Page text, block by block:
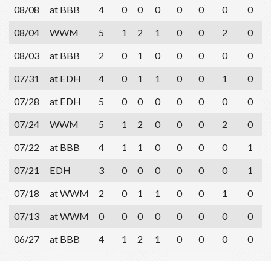
08/08
at BBB 4 0 0 0 0 0 0 0
08/04
WWM 5 1 2 1 0 0 2 0
08/03
at BBB 2 0 1 0 0 0 0 0
07/31
at EDH 4 0 1 1 0 0 1 0
07/28
at EDH 5 0 0 0 0 0 0 0
07/24
WWM 5 1 2 0 0 0 2 0
07/22
at BBB 4 1 1 0 0 0 0 1
07/21
EDH 3 0 0 0 0 0 0 1
07/18
at WWM 2 0 1 1 0 0 1 0
07/13
at WWM 0 0 0 0 0 0 0 0
06/27
at BBB 4 1 2 1 0 0 0 0